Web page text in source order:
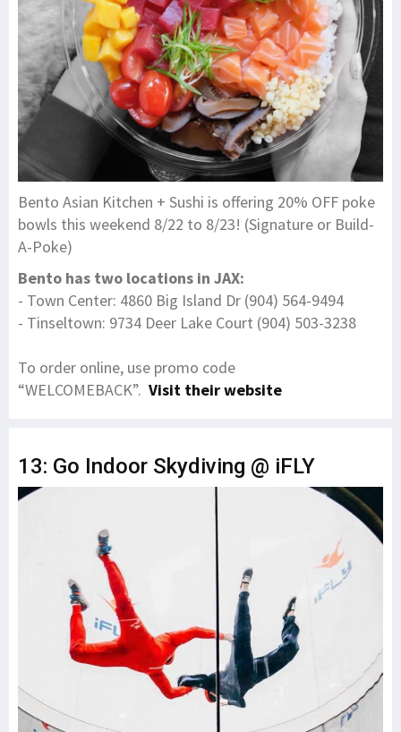
Bento Asian Kitchen + Sushi is offering 20% OFF poke
bowls this weekend 8/22 to 8/23! (Signature or Build-
A-Poke)
Bento has two locations in JAX:
- Town Center: 4860 Big Island Dr (904) 564-9494
- Tinseltown: 9734 Deer Lake Court (904) 503-3238
To order online, use promo code
“WELCOMEBACK”. Visit their website
13: Go Indoor Skydiving @ iFLY